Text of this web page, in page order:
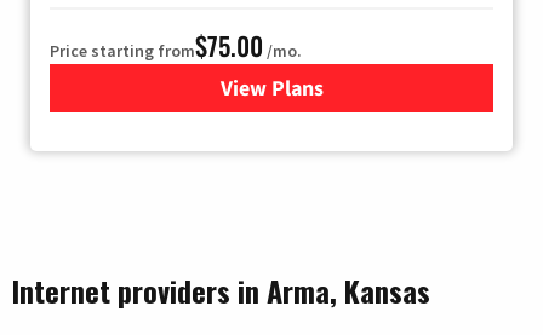
Price starting from$75.00 /mo.
View Plansfor Wisper Internet
Internet providers in Arma, Kansas